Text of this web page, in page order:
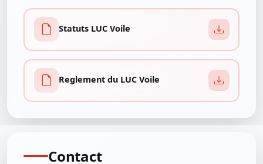
Statuts LUC Voile
Reglement du LUC Voile
Contact